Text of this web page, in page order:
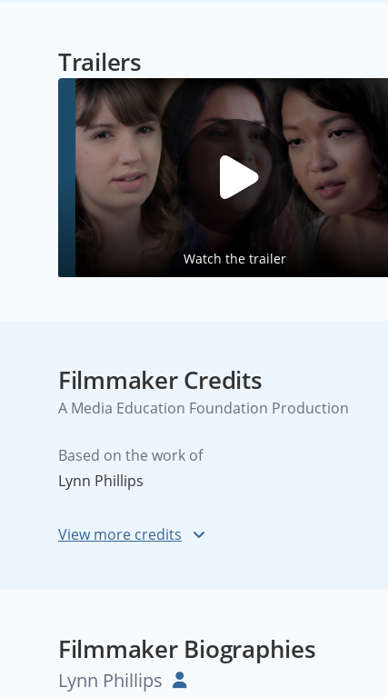
Trailers
Watch the trailer
Filmmaker Credits
A Media Education Foundation Production
Based on the work of
Lynn Phillips
Filmmaker Biographies
Lynn Phillips